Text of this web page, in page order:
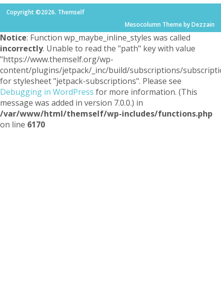
Copyright ©2026. Themself
Mesocolumn Theme by Dezzain
Notice: Function wp_maybe_inline_styles was called
incorrectly. Unable to read the "path" key with value
"https://www.themself.org/wp-
content/plugins/jetpack/_inc/build/subscriptions/
for stylesheet "jetpack-subscriptions". Please see
Debugging in WordPress for more information. (This
message was added in version 7.0.0.) in
/var/www/html/themself/wp-includes/functions.php
on line 6170